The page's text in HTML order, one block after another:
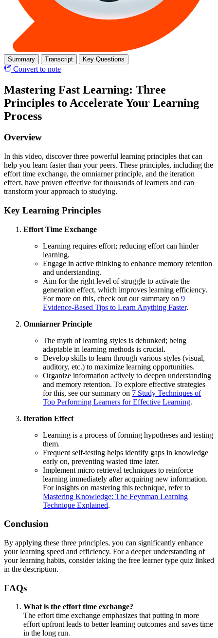
Summary Transcript Key Questions
Convert to note
Mastering Fast Learning: Three
Principles to Accelerate Your Learning
Process
Overview
In this video, discover three powerful learning principles that can
help you learn faster than your peers. These principles, including the
effort time exchange, the omniarner principle, and the iteration
effect, have proven effective for thousands of learners and can
transform your approach to studying.
Key Learning Principles
Effort Time Exchange
Learning requires effort; reducing effort can hinder
learning.
Engage in active thinking to enhance memory retention
and understanding.
Aim for the right level of struggle to activate the
generation effect, which improves learning efficiency.
For more on this, check out our summary on 9
Evidence-Based Tips to Learn Anything Faster.
Omniarner Principle
The myth of learning styles is debunked; being
adaptable in learning methods is crucial.
Develop skills to learn through various styles (visual,
auditory, etc.) to maximize learning opportunities.
Organize information actively to deepen understanding
and memory retention. To explore effective strategies
for this, see our summary on 7 Study Techniques of
Top Performing Learners for Effective Learning.
Iteration Effect
Learning is a process of forming hypotheses and testing
them.
Frequent self-testing helps identify gaps in knowledge
early on, preventing wasted time later.
Implement micro retrieval techniques to reinforce
learning immediately after acquiring new information.
For insights on mastering this technique, refer to
Mastering Knowledge: The Feynman Learning
Technique Explained.
Conclusion
By applying these three principles, you can significantly enhance
your learning speed and efficiency. For a deeper understanding of
your learning habits, consider taking the free learner type quiz linked
in the description.
FAQs
What is the effort time exchange?
The effort time exchange emphasizes that putting in more
effort upfront leads to better learning outcomes and saves time
in the long run.